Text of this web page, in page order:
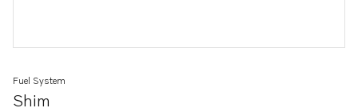
Shim
Fuel System